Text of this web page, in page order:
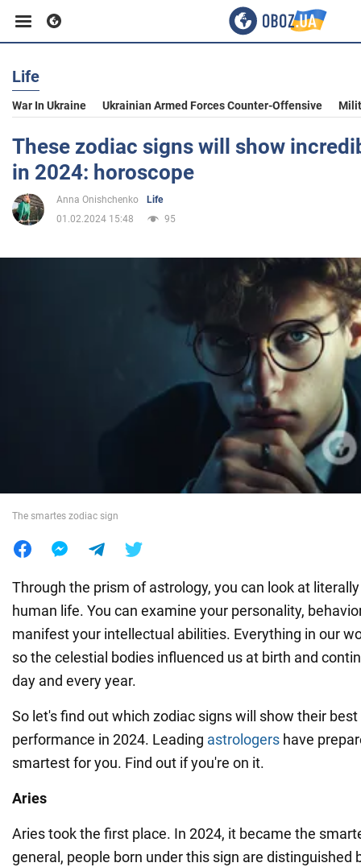
Business
Sport
Entertainment
Life
War In Ukraine Ukrainian Armed Forces Counter-Offensive
These zodiac signs will show
in 2024: horoscope
Anna Onishchenko
Life
01.02.2024 15:48
95
The smartes zodiac sign
Through the prism of astrology, you can look at
human life. You can examine your personality,
manifest your intellectual abilities. Everything in our
so the celestial bodies influenced us at birth and
day and every year.
So let's find out which zodiac signs will show their
performance in 2024. Leading astrologers have
smartest for you. Find out if you're on it.
Aries
Aries took the first place. In 2024, it became the
general, people born under this sign are distinguished